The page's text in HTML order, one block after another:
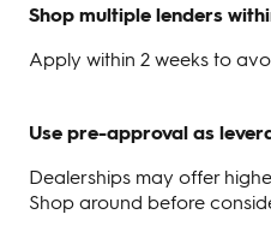
Shop multiple lenders
Apply within 2 weeks to
Use pre-approval as
Dealerships may offer
Shop around before